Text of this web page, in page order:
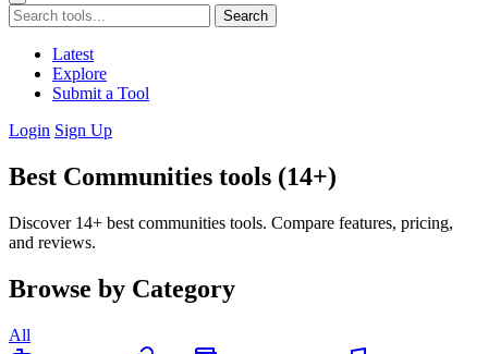
Search
Latest
Explore
Submit a Tool
Login Sign Up
Best Communities tools (14+)
Discover 14+ best communities tools. Compare features, pricing,
and reviews.
Browse by Category
All